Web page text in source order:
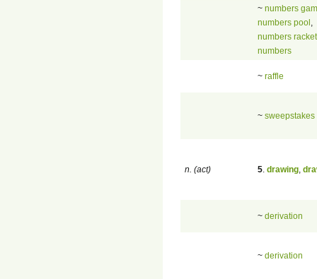
~ numbers
numbers pool
numbers racket
numbers
~ raffle
~ sweepstakes
n. (act) 5 drawing
~ derivation
~ derivation